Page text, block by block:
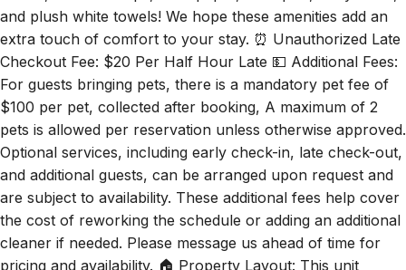
towels, coffee K-cups, toilet paper, shampoo, body wash,
and plush white towels! We hope these amenities add an
extra touch of comfort to your stay. ⏰ Unauthorized Late
Checkout Fee: $20 Per Half Hour Late 💵 Additional Fees:
For guests bringing pets, there is a mandatory pet fee of
$100 per pet, collected after booking, A maximum of 2
pets is allowed per reservation unless otherwise approved.
Optional services, including early check-in, late check-out,
and additional guests, can be arranged upon request and
are subject to availability. These additional fees help cover
the cost of reworking the schedule or adding an additional
cleaner if needed. Please message us ahead of time for